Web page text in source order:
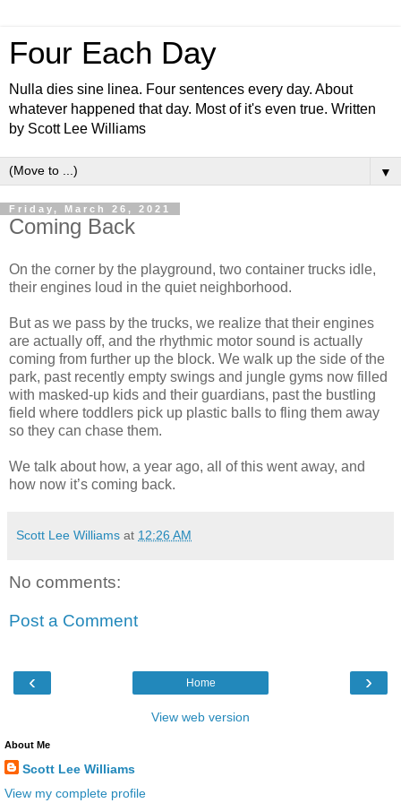
Four Each Day
Nulla dies sine linea. Four sentences every day. About
whatever happened that day. Most of it's even true. Written
by Scott Lee Williams
▼
Friday, March 26, 2021
Coming Back
On the corner by the playground, two container trucks idle,
their engines loud in the quiet neighborhood.
But as we pass by the trucks, we realize that their engines
are actually off, and the rhythmic motor sound is actually
coming from further up the block. We walk up the side of the
park, past recently empty swings and jungle gyms now filled
with masked-up kids and their guardians, past the bustling
field where toddlers pick up plastic balls to fling them away
so they can chase them.
We talk about how, a year ago, all of this went away, and
how now it’s coming back.
Scott Lee Williams at 12:26 AM
No comments:
Post a Comment
‹ ›
Home
View web version
About Me
Scott Lee Williams
View my complete profile